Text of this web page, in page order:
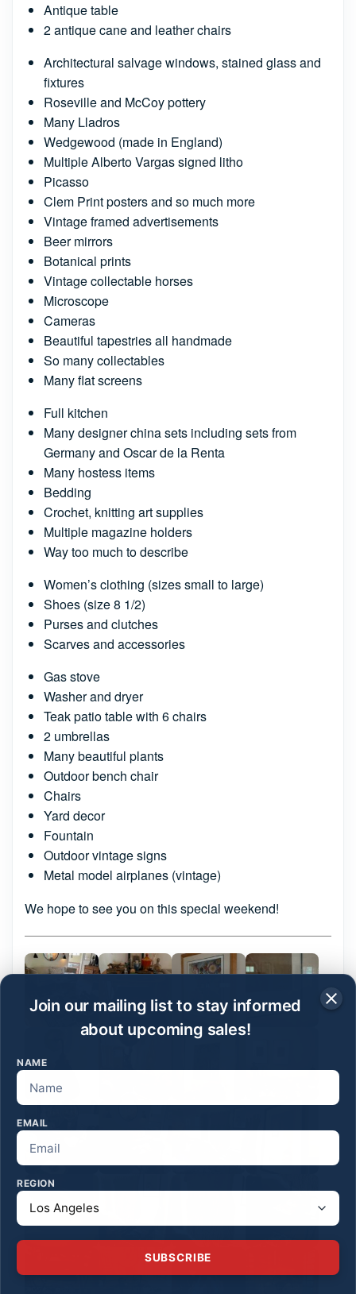
Join our mailing list to stay informed
about upcoming sales!
NAME
EMAIL
REGION
SUBSCRIBE
Antique table
2 antique cane and leather chairs
Architectural salvage windows, stained glass and
fixtures
Roseville and McCoy pottery
Many Lladros
Wedgewood (made in England)
Multiple Alberto Vargas signed litho
Picasso
Clem Print posters and so much more
Vintage framed advertisements
Beer mirrors
Botanical prints
Vintage collectable horses
Microscope
Cameras
Beautiful tapestries all handmade
So many collectables
Many flat screens
Full kitchen
Many designer china sets including sets from
Germany and Oscar de la Renta
Many hostess items
Bedding
Crochet, knitting art supplies
Multiple magazine holders
Way too much to describe
Women’s clothing (sizes small to large)
Shoes (size 8 1/2)
Purses and clutches
Scarves and accessories
Gas stove
Washer and dryer
Teak patio table with 6 chairs
2 umbrellas
Many beautiful plants
Outdoor bench chair
Chairs
Yard decor
Fountain
Outdoor vintage signs
Metal model airplanes (vintage)
We hope to see you on this special weekend!